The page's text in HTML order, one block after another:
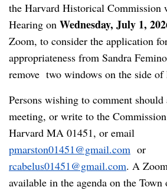
the Harvard Historical
Hearing on Wednesday, July 1,
Zoom, to consider the application
appropriateness from Sandra
remove two windows on the side of
Persons wishing to comment
meeting, or write to the
Harvard MA 01451, or email
pmarston01451@gmail.com or
rcabelus01451@gmail.com. A
available in the agenda on the Town